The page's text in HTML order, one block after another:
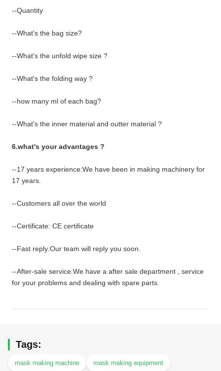
--Quantity
--What's the bag size?
--What's the unfold wipe size ?
--What's the folding way ?
--how many ml of each bag?
--What's the inner material and outter material ?
6.what's your advantages ?
--17 years experience:We have been in making machinery for
17 years.
--Customers all over the world
--Certificate: CE certificate
--Fast reply:Our team will reply you soon.
--After-sale service:We have a after sale department , service
for your problems and dealing with spare parts.
Tags:
mask making machine mask making equipment